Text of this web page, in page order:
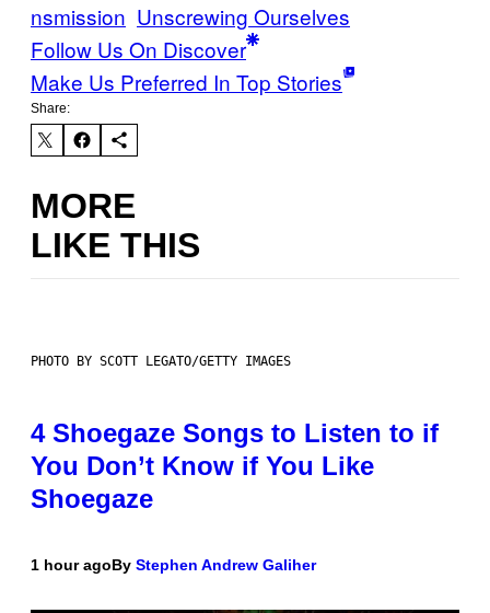
nsmission Unscrewing Ourselves
Follow Us On Discover
Make Us Preferred In Top Stories
Share:
MORE
LIKE THIS
PHOTO BY SCOTT LEGATO/GETTY IMAGES
4 Shoegaze Songs to Listen to if
You Don’t Know if You Like
Shoegaze
1 hour agoBy Stephen Andrew Galiher